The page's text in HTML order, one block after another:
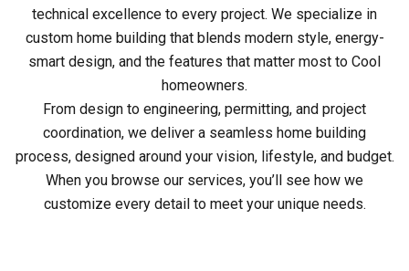
technical excellence to every project. We specialize in
custom home building that blends modern style, energy-
smart design, and the features that matter most to Cool
homeowners.
From design to engineering, permitting, and project
coordination, we deliver a seamless home building
process, designed around your vision, lifestyle, and budget.
When you browse our services, you’ll see how we
customize every detail to meet your unique needs.